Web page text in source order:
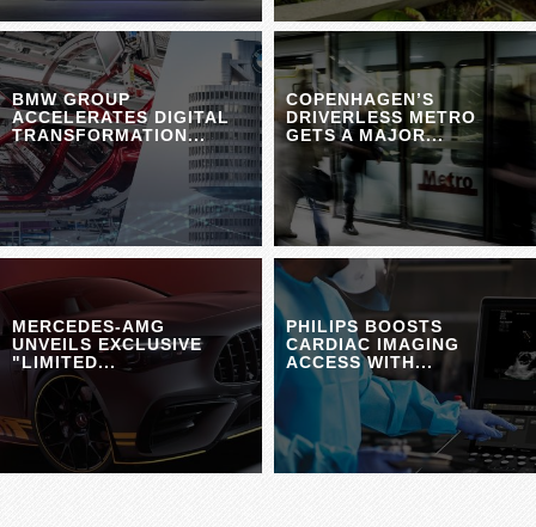
BMW GROUP
ACCELERATES DIGITAL
TRANSFORMATION...
COPENHAGEN’S
DRIVERLESS METRO
GETS A MAJOR...
MERCEDES-AMG
UNVEILS EXCLUSIVE
"LIMITED...
PHILIPS BOOSTS
CARDIAC IMAGING
ACCESS WITH...